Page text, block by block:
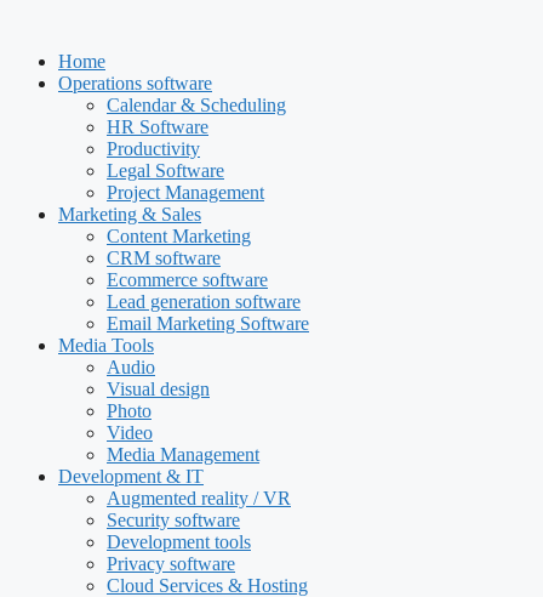
contentHome
Operations software
Calendar & Scheduling
HR Software
Productivity
Legal Software
Project Management
Marketing & Sales
Content Marketing
CRM software
Ecommerce software
Lead generation software
Email Marketing Software
Media Tools
Audio
Visual design
Photo
Video
Media Management
Development & IT
Augmented reality / VR
Security software
Development tools
Privacy software
Cloud Services & Hosting